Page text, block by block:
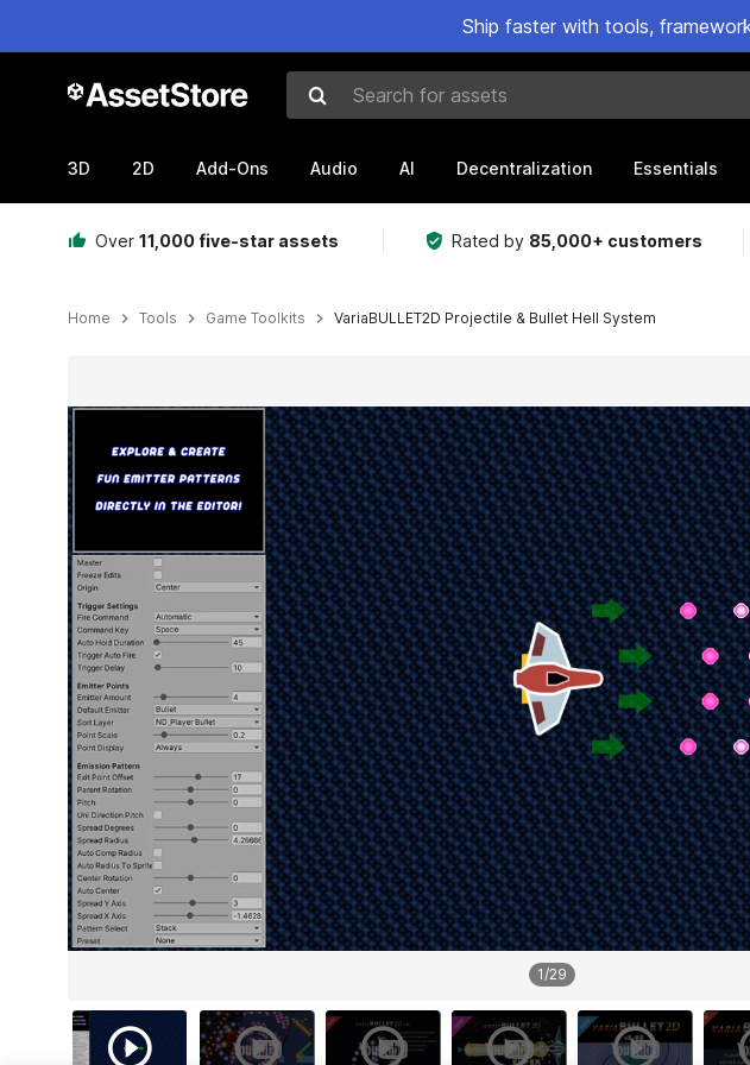
Ship faster with tools,
Search for assets
3D 2D Add-Ons Audio AI Decentralization Essentials
Over 11,000 five-star assets Rated by 85,000+ customers
Home Tools Game Toolkits VariaBULLET2D Projectile & Bullet Hell System
1/29